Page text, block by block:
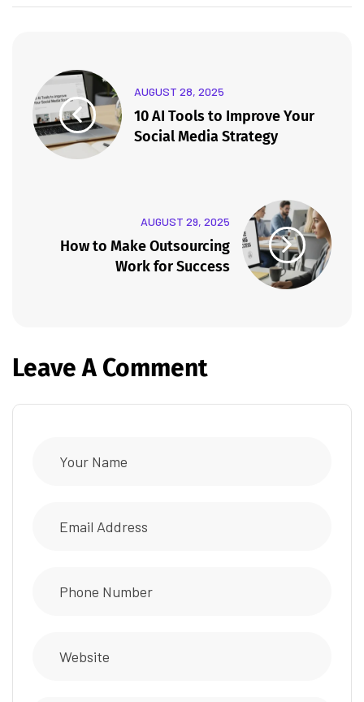
AUGUST 28, 2025
10 AI Tools to Improve Your
Social Media Strategy
AUGUST 29, 2025
How to Make Outsourcing
Work for Success
Leave A Comment